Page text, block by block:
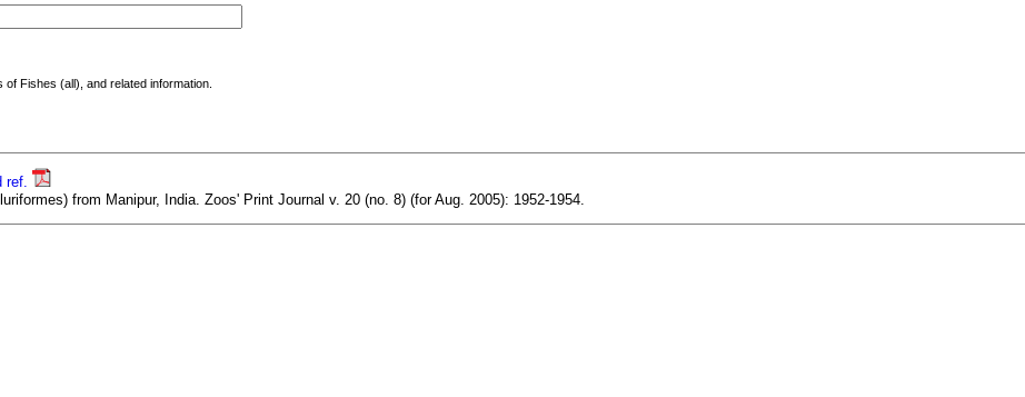
Fishes (all), and related information.
ref.
from Manipur, India. Zoos' Print Journal v. 20 (no. 8) (for Aug. 2005): 1952-1954.